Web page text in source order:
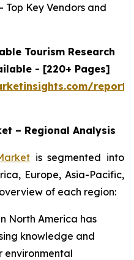
Key Vendors and
Tourism Research
- [220+ Pages]
– Regional Analysis
is segmented into
Europe, Asia-Pacific,
of each region:
North America has
knowledge and
environmental